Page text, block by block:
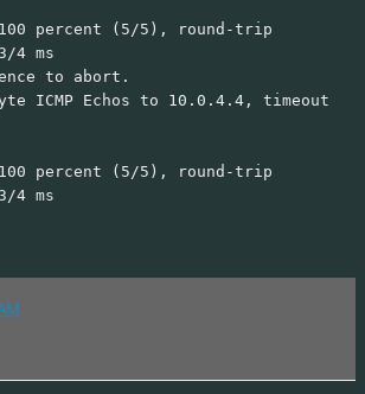
percent (5/5), round-trip
4 ms
to abort.
ICMP Echos to 10.0.4.4, timeout
percent (5/5), round-trip
4 ms